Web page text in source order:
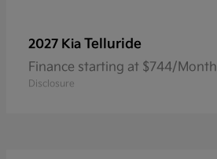
2027 Kia Telluride
Finance starting at $744/Month
Disclosure